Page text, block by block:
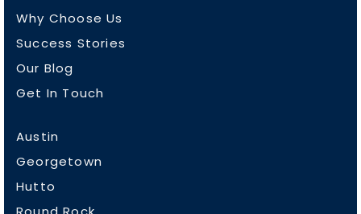
Why Choose Us
Success Stories
Our Blog
Get In Touch
Austin
Georgetown
Hutto